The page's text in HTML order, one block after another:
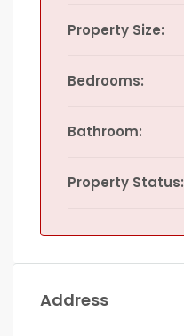
Property Size:
Bedrooms:
Bathroom:
Property Status:
Address